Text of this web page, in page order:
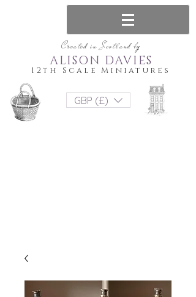
Created in Scotland by
12th Scale Miniatures
ALISON DAVIES
GBP (£)